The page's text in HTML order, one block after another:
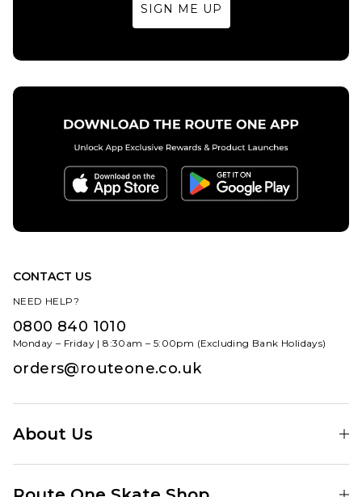
SIGN ME UP
CONTACT US
NEED HELP?
0800 840 1010
Monday – Friday | 8:30am – 5:00pm (Excluding Bank Holidays)
orders@routeone.co.uk
About Us